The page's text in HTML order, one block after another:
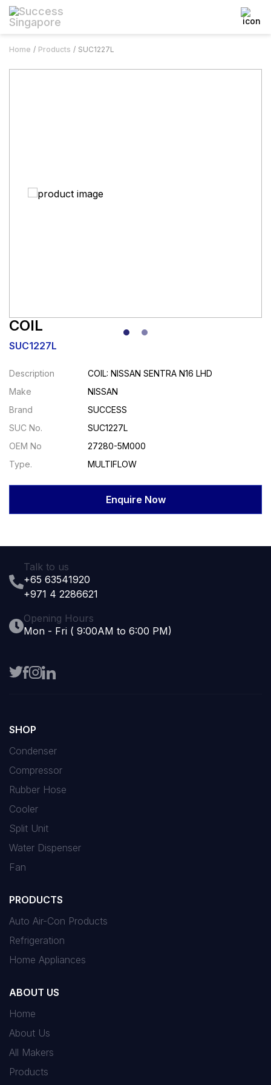
Home Products SUC1227L
COIL
SUC1227L
Description
COIL: NISSAN SENTRA N16 LHD
Make
NISSAN
Brand
SUCCESS
SUC No.
SUC1227L
OEM No
27280-5M000
Type.
MULTIFLOW
Enquire Now
Talk to us
+65 63541920
+971 4 2286621
Opening Hours
Mon - Fri ( 9:00AM to 6:00 PM)
SHOP
Condenser
Compressor
Rubber Hose
Cooler
Split Unit
Water Dispenser
Fan
PRODUCTS
Auto Air-Con Products
Refrigeration
Home Appliances
ABOUT US
Home
About Us
All Makers
Products